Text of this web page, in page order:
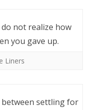
not realize how
you gave up.
Liners
between settling for